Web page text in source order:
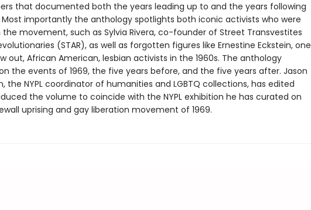
that documented both the years leading up to and the years following
Most importantly the anthology spotlights both iconic activists who were
the movement, such as Sylvia Rivera, co-founder of Street Transvestites
(STAR), as well as forgotten figures like Ernestine Eckstein, one
out, African American, lesbian activists in the 1960s. The anthology
the events of 1969, the five years before, and the five years after. Jason
the NYPL coordinator of humanities and LGBTQ collections, has edited
the volume to coincide with the NYPL exhibition he has curated on
uprising and gay liberation movement of 1969.